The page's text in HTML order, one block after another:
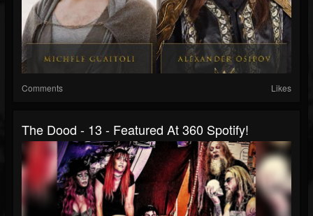
Comments Likes
The Dood - 13 - Featured At 360 Spotify!